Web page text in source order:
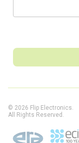
© 2026 Flip Electronics.
All Rights Reserved.